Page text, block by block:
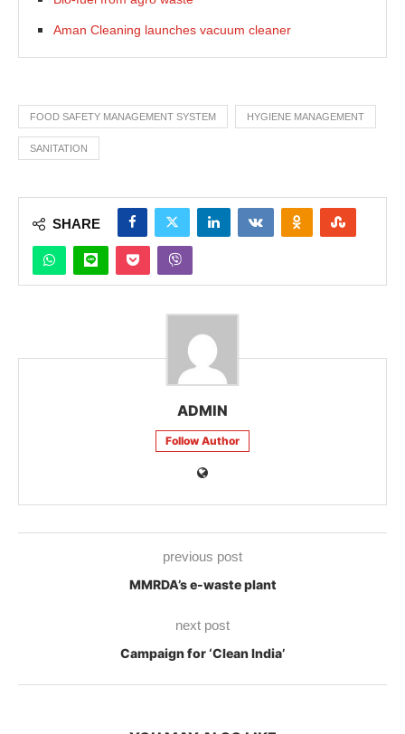
Aman Cleaning launches vacuum cleaner
FOOD SAFETY MANAGEMENT SYSTEM HYGIENE MANAGEMENT
SANITATION
SHARE
ADMIN
Follow Author
previous post
MMRDA’s e-waste plant
next post
Campaign for ‘Clean India’